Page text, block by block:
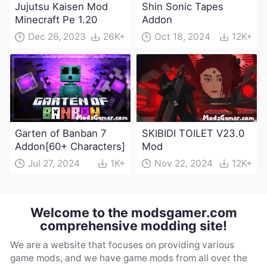
Jujutsu Kaisen Mod
Minecraft Pe 1.20
Dec 26, 2023 26K+
Shin Sonic Tapes
Addon
Oct 18, 2024 12K+
Garten of Banban 7
Addon[60+ Characters]
Jul 27, 2024 1K+
SKIBIDI TOILET V23.0
Mod
Nov 22, 2024 12K+
Welcome to the modsgamer.com
comprehensive modding site!
We are a website that focuses on providing various
game mods, and we have game mods from all over the